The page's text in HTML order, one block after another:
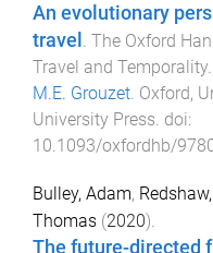
An evolutionary
travel
The Oxford
Travel and Temporality
M.E. Grouzet Oxford,
University Press . doi:
10.1093/oxfordhb/
Bulley, Adam,
Thomas (2020).
The future-directed